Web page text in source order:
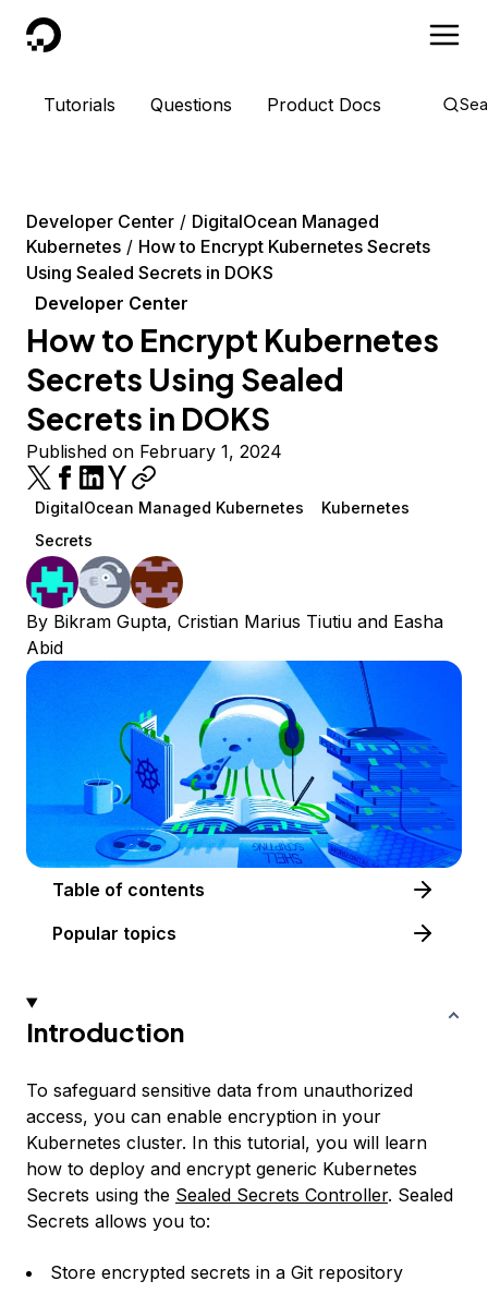
DigitalOcean
Tutorials Questions Product Docs
Developer Center
DigitalOcean Managed
Kubernetes
How to Encrypt Kubernetes Secrets
Using Sealed Secrets in DOKS
Developer Center
How to Encrypt Kubernetes
Secrets Using Sealed
Secrets in DOKS
Published on February 1, 2024
DigitalOcean Managed Kubernetes
Kubernetes
Secrets
By Bikram Gupta, Cristian Marius Tiutiu and Easha
Abid
Table of contents
Popular topics
Introduction
To safeguard sensitive data from unauthorized
access, you can enable encryption in your
Kubernetes cluster. In this tutorial, you will learn
how to deploy and encrypt generic Kubernetes
Secrets using the Sealed Secrets Controller. Sealed
Secrets allows you to:
Store encrypted secrets in a Git repository